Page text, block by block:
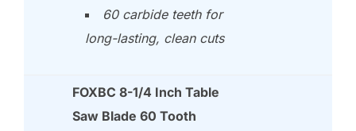
60 carbide teeth for
long-lasting, clean cuts
FOXBC 8-1/4 Inch Table
Saw Blade 60 Tooth